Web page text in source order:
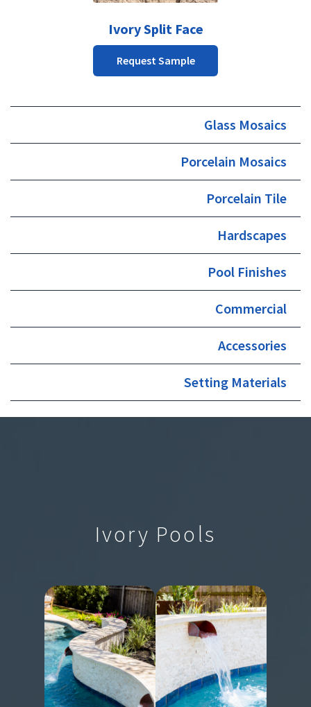
Ivory Split Face
Request Sample
may
chosen
the
page
Glass Mosaics
Porcelain Mosaics
Porcelain Tile
Hardscapes
Pool Finishes
Commercial
Accessories
Setting Materials
Ivory Pools